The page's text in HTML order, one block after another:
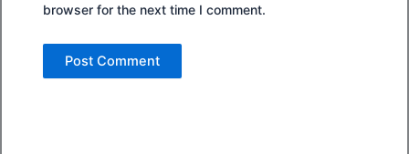
browser for the next time I comment.